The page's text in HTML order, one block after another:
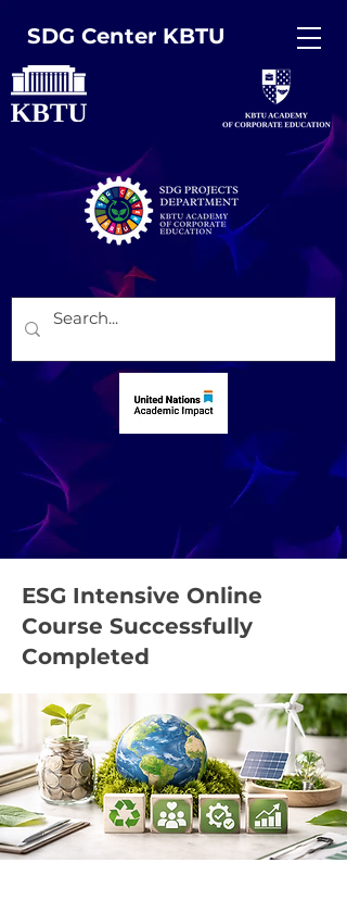
SDG Center KBTU
ESG Intensive Online
Course Successfully
Completed